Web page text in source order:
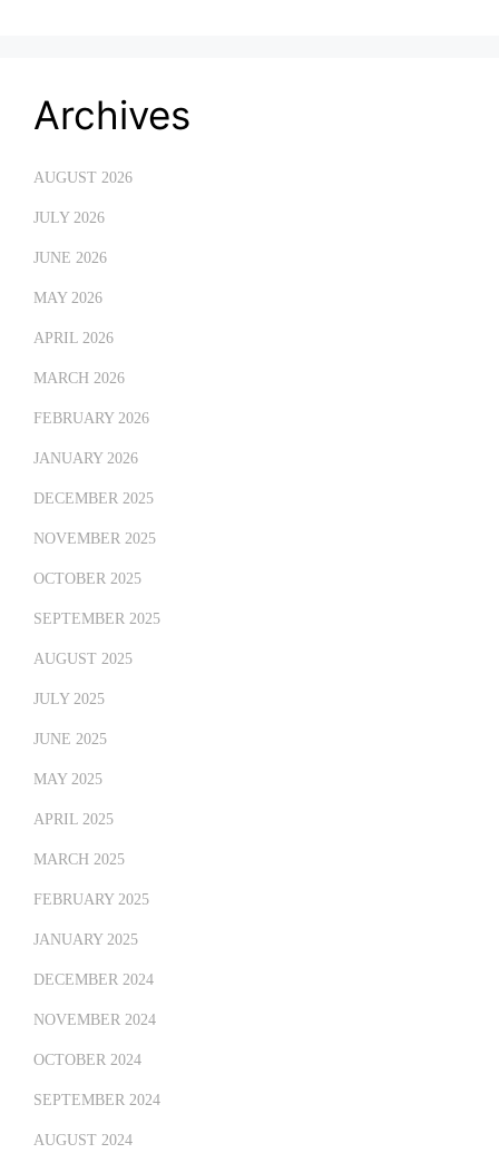
Archives
AUGUST 2026
JULY 2026
JUNE 2026
MAY 2026
APRIL 2026
MARCH 2026
FEBRUARY 2026
JANUARY 2026
DECEMBER 2025
NOVEMBER 2025
OCTOBER 2025
SEPTEMBER 2025
AUGUST 2025
JULY 2025
JUNE 2025
MAY 2025
APRIL 2025
MARCH 2025
FEBRUARY 2025
JANUARY 2025
DECEMBER 2024
NOVEMBER 2024
OCTOBER 2024
SEPTEMBER 2024
AUGUST 2024